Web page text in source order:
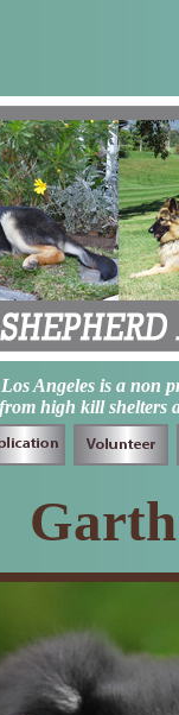
Angeles is a non
high kill shelters